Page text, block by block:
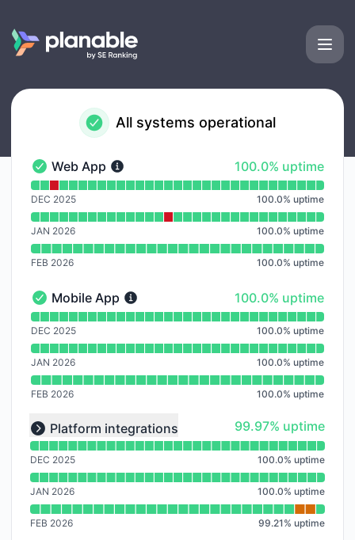
All systems operational
Web App - Operational
Web App 100% - uptime
100.0% uptime
Read uptime graph for Web App
DEC 2025 100.0% uptime
JAN 2026 100.0% uptime
FEB 2026 100.0% uptime
Mobile App - Operational
Mobile App 100% - uptime
100.0% uptime
Read uptime graph for Mobile App
DEC 2025 100.0% uptime
JAN 2026 100.0% uptime
FEB 2026 100.0% uptime
Expand group
Platform integrations 100% - uptime
99.97% uptime
Read uptime graph for undefined
DEC 2025 100.0% uptime
JAN 2026 100.0% uptime
FEB 2026 99.21% uptime